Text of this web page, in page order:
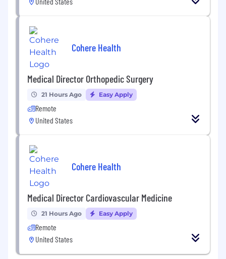
Cohere Health
Medical Director Orthopedic Surgery
21 Hours Ago Easy Apply
Remote
United States
Cohere Health
Medical Director Cardiovascular Medicine
21 Hours Ago Easy Apply
Remote
United States